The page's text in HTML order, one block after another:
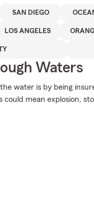
SAN DIEGO
LOS ANGELES
Waters
water is by being
mean explosion,